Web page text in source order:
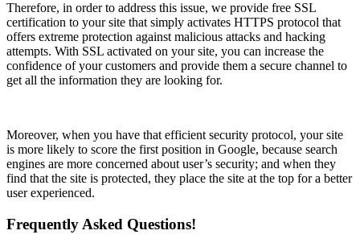
Therefore, in order to address this issue, we provide free SSL
certification to your site that simply activates HTTPS protocol that
offers extreme protection against malicious attacks and hacking
attempts. With SSL activated on your site, you can increase the
confidence of your customers and provide them a secure channel to
get all the information they are looking for.
Moreover, when you have that efficient security protocol, your site
is more likely to score the first position in Google, because search
engines are more concerned about user’s security; and when they
find that the site is protected, they place the site at the top for a better
user experienced.
Frequently Asked Questions!